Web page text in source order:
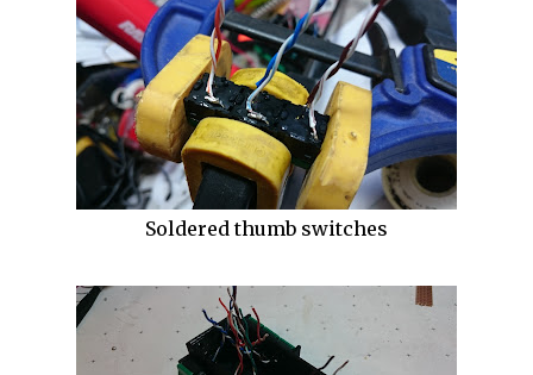
Soldered thumb switches